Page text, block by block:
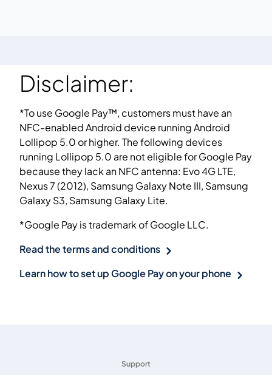
Disclaimer:
*To use Google Pay™, customers must have an
NFC-enabled Android device running Android
Lollipop 5.0 or higher. The following devices
running Lollipop 5.0 are not eligible for Google Pay
because they lack an NFC antenna: Evo 4G LTE,
Nexus 7 (2012), Samsung Galaxy Note III, Samsung
Galaxy S3, Samsung Galaxy Lite.
*Google Pay is trademark of Google LLC.
Read the terms and conditions
Learn how to set up Google Pay on your phone
Support